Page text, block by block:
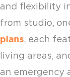
and flexibility
from studio,
plans, each
living areas,
an emergency